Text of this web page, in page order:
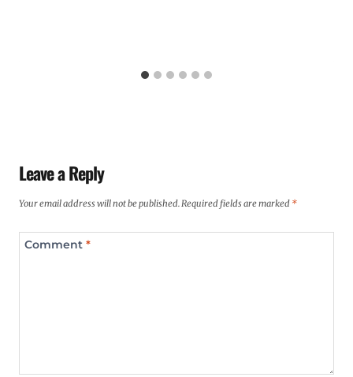
Leave a Reply
Your email address will not be published. Required fields are marked *
Comment *